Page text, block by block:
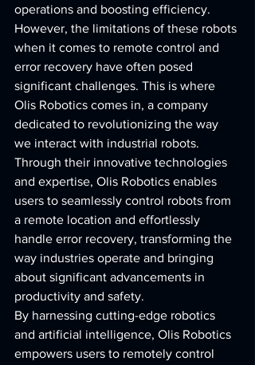
operations and boosting efficiency.
However, the limitations of these robots
when it comes to remote control and
error recovery have often posed
significant challenges. This is where
Olis Robotics comes in, a company
dedicated to revolutionizing the way
we interact with industrial robots.
Through their innovative technologies
and expertise, Olis Robotics enables
users to seamlessly control robots from
a remote location and effortlessly
handle error recovery, transforming the
way industries operate and bringing
about significant advancements in
productivity and safety.
By harnessing cutting-edge robotics
and artificial intelligence, Olis Robotics
empowers users to remotely control